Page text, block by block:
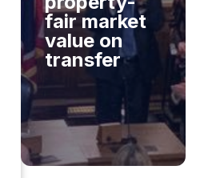
fair market
value on
transfer